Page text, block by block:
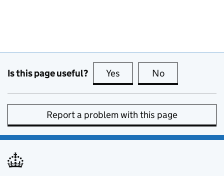
Is this page useful? Yes this page is useful
No
Report a problem with this page